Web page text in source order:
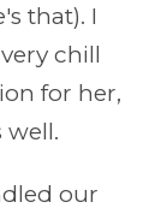
that). I
chill
for her,
well.
our